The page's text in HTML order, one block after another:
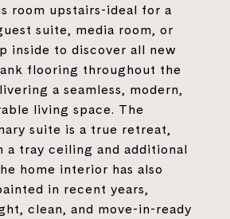
room upstairs-ideal for a
suite, media room, or
inside to discover all new
flooring throughout the
a seamless, modern,
living space. The
suite is a true retreat,
a tray ceiling and additional
home interior has also
in recent years,
clean, and move-in-ready